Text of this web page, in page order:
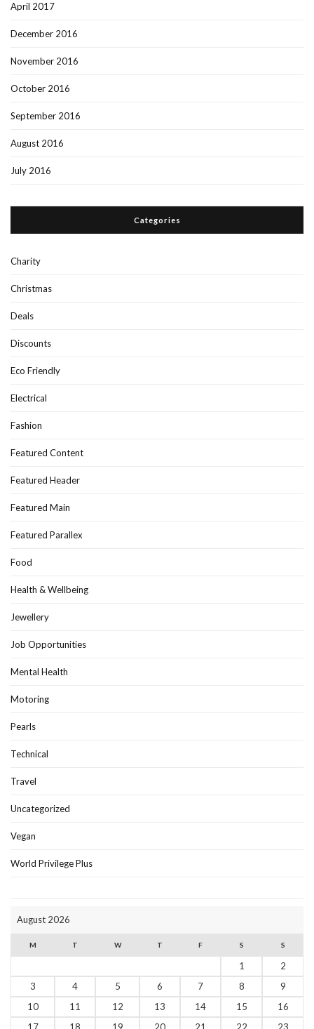
April 2017
December 2016
November 2016
October 2016
September 2016
August 2016
July 2016
Categories
Charity
Christmas
Deals
Discounts
Eco Friendly
Electrical
Fashion
Featured Content
Featured Header
Featured Main
Featured Parallex
Food
Health & Wellbeing
Jewellery
Job Opportunities
Mental Health
Motoring
Pearls
Technical
Travel
Uncategorized
Vegan
World Privilege Plus
August 2026
M T W T F S S
1
2
3
4 5 6 7 8
9
10
11 12 13 14 15
16